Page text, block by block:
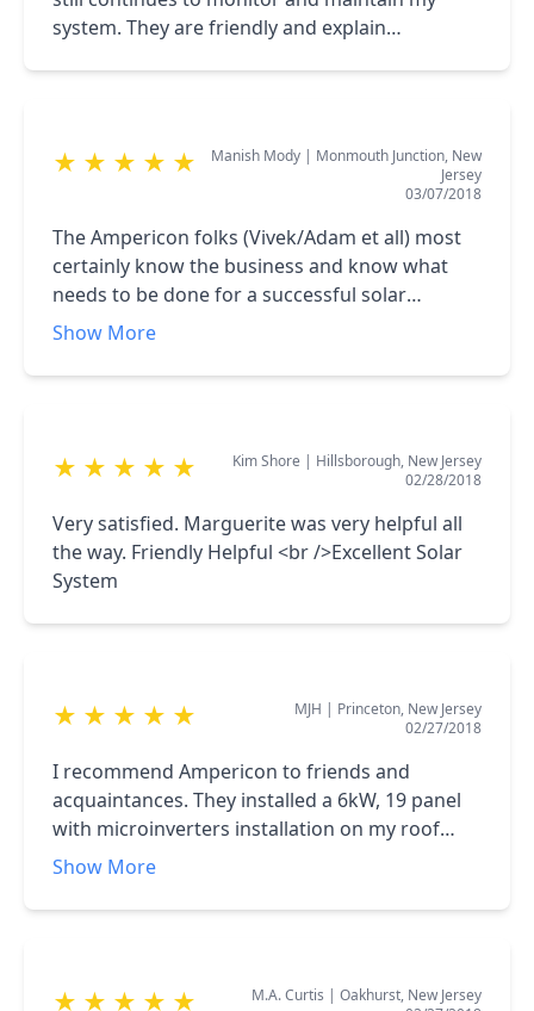
system. They are friendly and explain
★ ★ ★ ★ ★ Manish Mody | Monmouth Junction, New
Jersey
03/07/2018
The Ampericon folks (Vivek/Adam et all) most
certainly know the business and know what
needs to be done for a successful solar
installation and provide great service. There is
to own the system and was quoted a fair price
of ways to lower the cost of owning the system
feasibility of the project with timely return of
cost and capital. The system has already
proven to be a strong value add and helped
Ampericon provides.
Show More
★ ★ ★ ★ ★ Kim Shore | Hillsborough, New Jersey
02/28/2018
Very satisfied. Marguerite was very helpful all
the way. Friendly Helpful <br />Excellent Solar
System
★ ★ ★ ★ ★ MJH | Princeton, New Jersey
02/27/2018
I recommend Ampericon to friends and
acquaintances. They installed a 6kW, 19 panel
with microinverters installation on my roof
about two years ago which provides about 60%
They were the low bidder, far more competitive
Show More
★ ★ ★ ★ ★ M.A. Curtis | Oakhurst, New Jersey